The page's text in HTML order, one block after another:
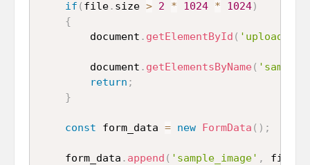
if ( file. size > 2 * 1024 * 1024)
{
    	document
. getElementById (
    	document
. getElementsByName(
return ;
}
const form_data = new FormData ( ) ;
    form_data
. append ( 'sample_image' , file